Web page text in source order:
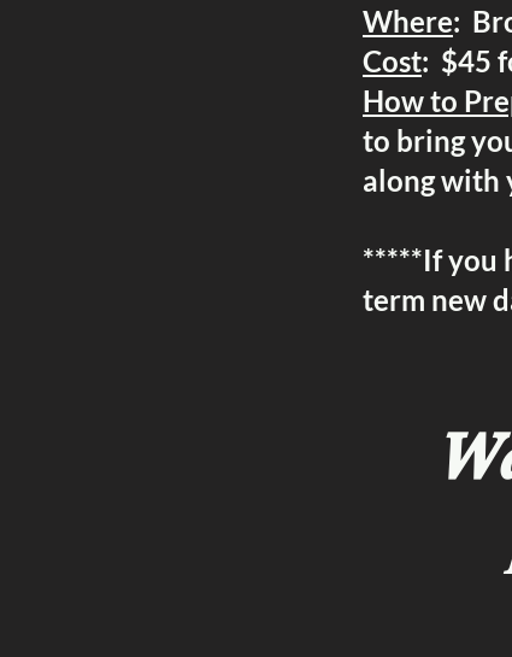
Where:
Cost: $45
How to
to bring
along with
*****If you
term new